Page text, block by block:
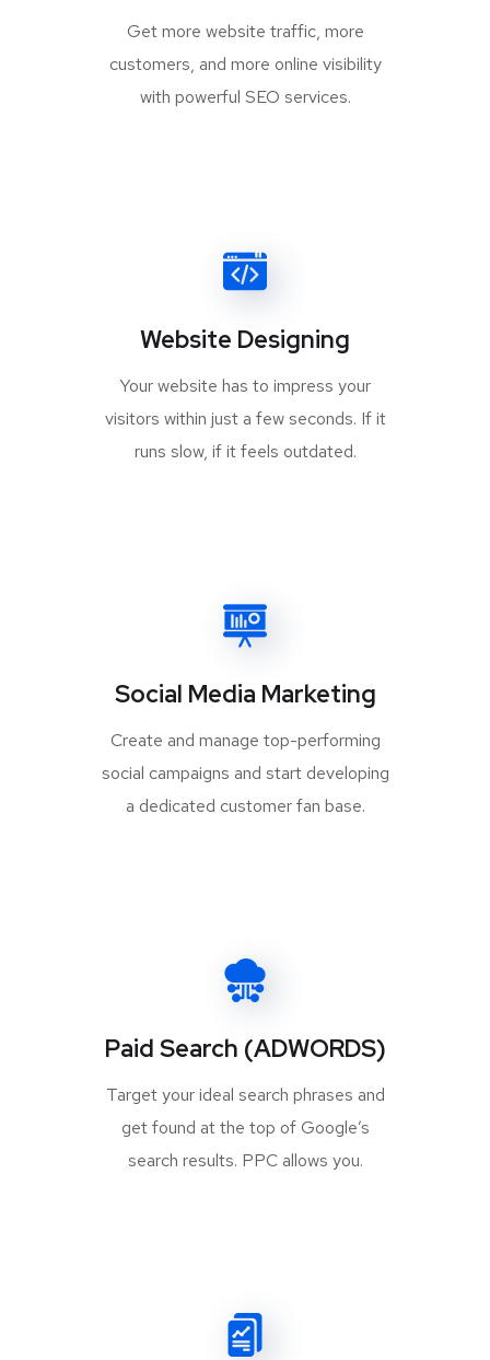
Get more website traffic, more
customers, and more online visibility
with powerful SEO services.
Website Designing
Your website has to impress your
visitors within just a few seconds. If it
runs slow, if it feels outdated.
Social Media Marketing
Create and manage top-performing
social campaigns and start developing
a dedicated customer fan base.
Paid Search (ADWORDS)
Target your ideal search phrases and
get found at the top of Google’s
search results. PPC allows you.